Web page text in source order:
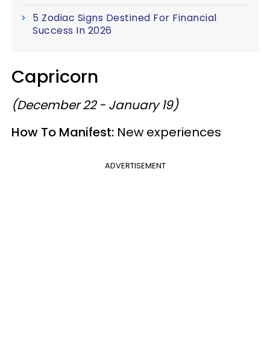
5 Zodiac Signs Destined For Financial
Success In 2026
Capricorn
(December 22 - January 19)
How To Manifest: New experiences
ADVERTISEMENT